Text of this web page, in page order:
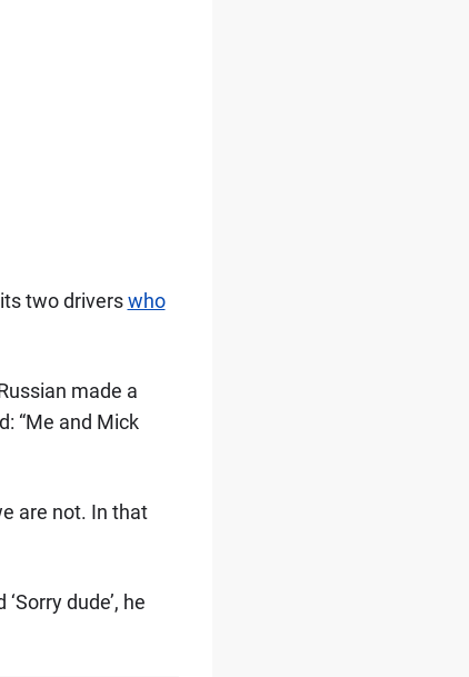
two driverswho
made a
“Me and Mick
are not. In that
dude’, he